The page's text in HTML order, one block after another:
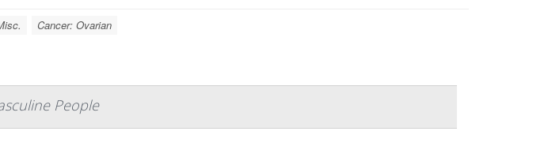
Cancer: Ovarian
People